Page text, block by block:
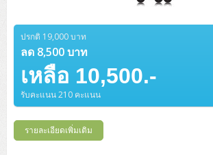
HPE ProLiant DL320 Gen11
HPE ProLiant DL325 Gen11
HPE ProLiant DL345 Gen11
DELL EMC PowerEdge R660xs
HPE ProLiant DL360 Gen11
HPE ProLiant DL365 Gen11
DELL EMC PowerEdge R6525
HPE ProLiant DL385 Gen11
Cisco CBS350 (L3)
Cisco Catalyst 1200
Cisco Catalyst 1300
H3C S1850 (L2)
HikVision
MAXHUB Interactive
Jabra
PANDUIT Patch Panels (Unload)
PANDUIT CAT6 Patch Cord
PANDUIT CAT6 Pannet Patch Cord
PANDUIT CAT6A Patch Cord
Ruckus Wireless R Series
Cisco Meraki MR (Cloud Controller)
Cisco Aironet 1815 (Wave2/867Mbps)
Cisco Aironet 1832 (Wave2/867Mbps)
Cisco Meraki MX (Cloud Firewall Solution)
Cisco 1000 Series Firewall
Cisco Secure Firewall 220
Cisco 1200 Series Firewall
IBM Spectrum Accelerate
HPE StoreVirtual VSA
AutoDesk AutoCAD 2D/3D
AutoDesk 3ds Max
Adobe Creative Cloud
Cloud Antivirus
Sophos End Point
DELL Pro Slim Plus QBS1250
DELL Pro Slim QCS1250
DELL Tower ECT1250
DELL Pro Tower QCT1255
ThinkCentre M70t Gen5 (Intel)
ThinkCentre M75q Tiny Gen2 (AMD)
ThinkCentre M75q Gen5
ThinkCentre M75s SFF Gen2 (AMD)
ThinkCentre V50a 21.5 นิ้ว
ThinkCentre Neo 50a 24 นิ้ว
ThinkCentre Neo 55a 24 นิ้ว
ThinkCentre neo 30a 24 นิ้ว
MSI PC
MSI DGX Spark AI
HP PC
ProDesk 2 G1i SFF
ProDesk 280 G9 SFF
HP ALL-IN-ONE
ALL-IN-One
Monitor
DELL Pro 14 Essential PV14255
DELL Pro 14 Plus PB14250
DELL Pro 14 PC14250
DELL 15 DC15250
Asus ExpertBook B3
Asus ExpertBook B5 Flip
Asus ExpertBook B9
Asus ExpertBook P1
ThinkPad L13 Gen5
ThinkPad L13 Gen6
V15 G4
ThinkPad E14 Gen6
ProBook 440 G10
ProBook 440 G11
ProBook 460 G11
ProBook 635 Aero G8
Workstation Notebook
DELL Pro Max 14 MC14250
DELL Pro Max 16 MC16250
ThinkPad P14s Gen 6
Microsoft Notebook
Microsoft Surface
Microsoft Surface Go 2
Eaton 5P
Eaton 5PX (เพิ่มแบตได้)
APC Smart-UPS On-Line SRT (LCD)
APC Smart-UPS Lithium Ion
APC Easy UPS On-Line Lithium Ion
Vertiv Liebert GXT5
APC Back-UPS
APC Easy UPS BV
Eaton 5E
UPS สำหรับ Data Center
Vertiv Liebert ITA2
Rack Cabinet
APC NetShelter 42U
MAP Modern Rack
EPSON LQ
Canon
Scanner Enterprise
Ricoh Scanner
Ricoh ScanSnap
Barcode Printer
Honeywell IMPACT IHR810
Honeywell PC42E
Barcode Scanners
Honeywell Voyager XP
Ink Tank
EPSON Business Projector EB Series
How to Delivery
How to Order
How to Payment
Contact us
ปรกติ 19,000 บาท
ลด 8,500 บาท
เหลือ 10,500.-
รับคะแนน 210 คะแนน
รายละเอียดเพิ่มเติม